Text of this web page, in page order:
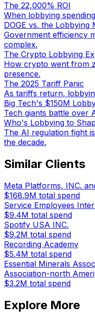
The 22,000% ROI
When lobbying
DOGE vs. the Lobbying
Government efficiency
complex.
The Crypto Lobbying
How crypto went from
presence.
The 2025 Tariff Panic
As tariffs return,
Big Tech's $150M
Tech giants battle over
Who's Lobbying to
The AI regulation fight
the decade.
Similar Clients
Meta Platforms, INC.
$168.9M total spend
Service Employees
$9.4M total spend
Spotify USA INC.
$9.2M total spend
Recording Academy
$5.4M total spend
Essential Minerals
Association-north
$3.2M total spend
Explore More